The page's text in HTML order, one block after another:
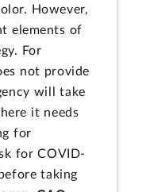
However,
elements of
For
not provide
will take
it needs
for
for COVID-
taking